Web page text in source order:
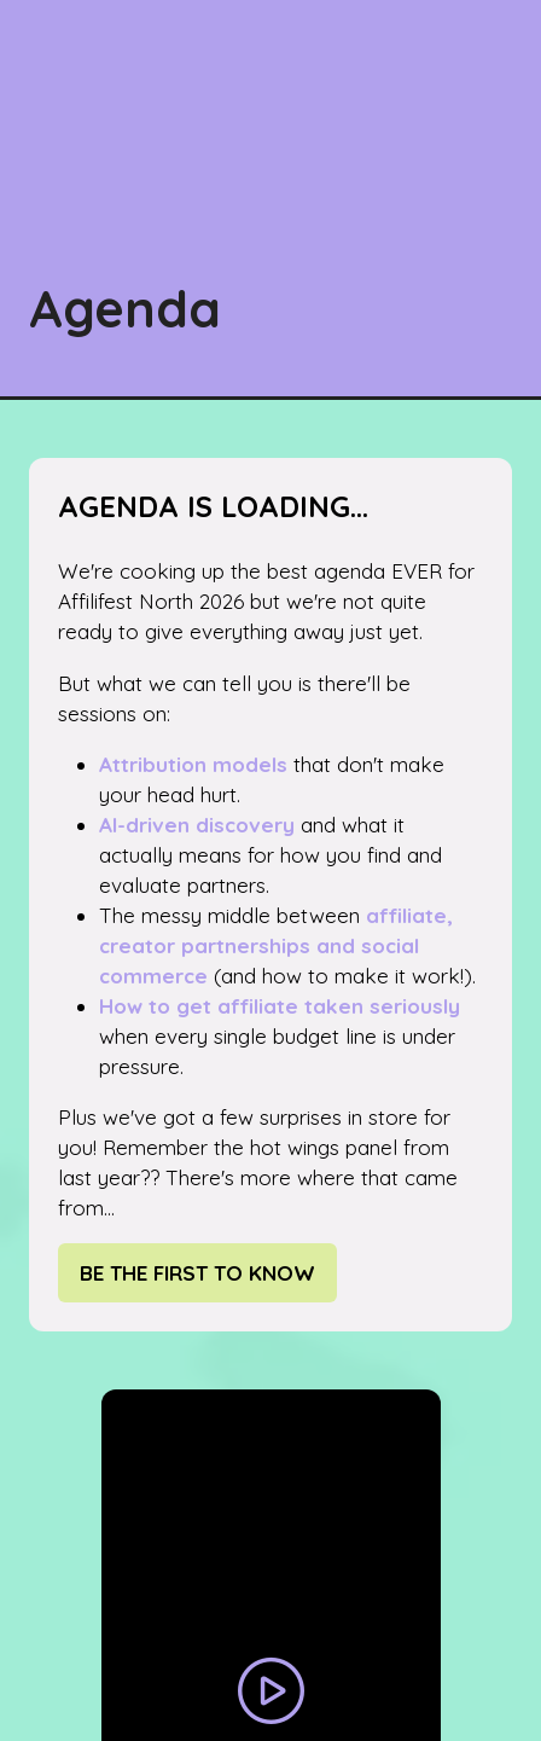
Agenda
AGENDA IS LOADING...
We're cooking up the best agenda EVER for
Affilifest North 2026 but we're not quite
ready to give everything away just yet.
But what we can tell you is there'll be
sessions on:
Attribution models that don't make
your head hurt.
AI-driven discovery and what it
actually means for how you find and
evaluate partners.
The messy middle between affiliate,
creator partnerships and social
commerce (and how to make it work!).
How to get affiliate taken seriously
when every single budget line is under
pressure.
Plus we've got a few surprises in store for
you! Remember the hot wings panel from
last year?? There's more where that came
from...
BE THE FIRST TO KNOW
(OPENS
TAB)